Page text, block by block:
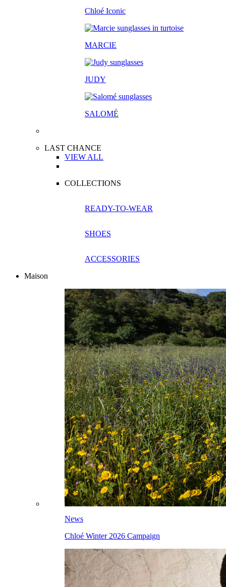
Chloé Iconic
MARCIE
JUDY
SALOMÉ
LAST CHANCE
VIEW ALL
COLLECTIONS
READY-TO-WEAR
SHOES
ACCESSORIES
Maison
News
Chloé Winter 2026 Campaign